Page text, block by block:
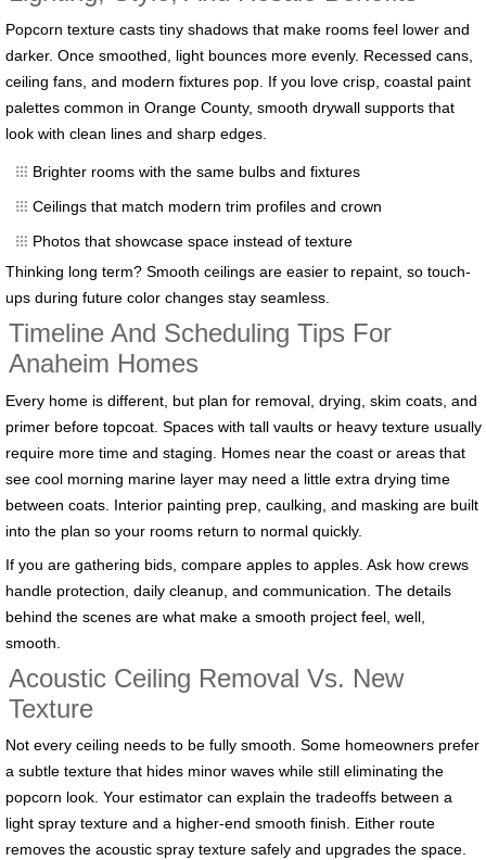
Popcorn texture casts tiny shadows that make rooms feel lower and
darker. Once smoothed, light bounces more evenly. Recessed cans,
ceiling fans, and modern fixtures pop. If you love crisp, coastal paint
palettes common in Orange County, smooth drywall supports that
look with clean lines and sharp edges.
Brighter rooms with the same bulbs and fixtures
Ceilings that match modern trim profiles and crown
Photos that showcase space instead of texture
Thinking long term? Smooth ceilings are easier to repaint, so touch-
ups during future color changes stay seamless.
Timeline And Scheduling Tips For
Anaheim Homes
Every home is different, but plan for removal, drying, skim coats, and
primer before topcoat. Spaces with tall vaults or heavy texture usually
require more time and staging. Homes near the coast or areas that
see cool morning marine layer may need a little extra drying time
between coats. Interior painting prep, caulking, and masking are built
into the plan so your rooms return to normal quickly.
If you are gathering bids, compare apples to apples. Ask how crews
handle protection, daily cleanup, and communication. The details
behind the scenes are what make a smooth project feel, well,
smooth.
Acoustic Ceiling Removal Vs. New
Texture
Not every ceiling needs to be fully smooth. Some homeowners prefer
a subtle texture that hides minor waves while still eliminating the
popcorn look. Your estimator can explain the tradeoffs between a
light spray texture and a higher-end smooth finish. Either route
removes the acoustic spray texture safely and upgrades the space.